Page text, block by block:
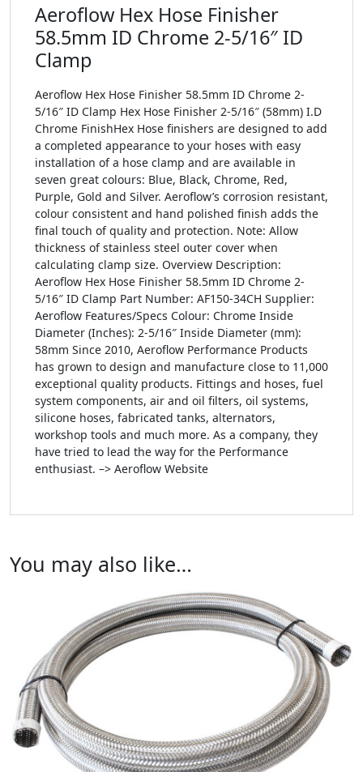
Aeroflow Hex Hose Finisher
58.5mm ID Chrome 2-5/16″ ID
Clamp
Aeroflow Hex Hose Finisher 58.5mm ID Chrome 2-
5/16″ ID Clamp Hex Hose Finisher 2-5/16″ (58mm) I.D
Chrome FinishHex Hose finishers are designed to add
a completed appearance to your hoses with easy
installation of a hose clamp and are available in
seven great colours: Blue, Black, Chrome, Red,
Purple, Gold and Silver. Aeroflow’s corrosion resistant,
colour consistent and hand polished finish adds the
final touch of quality and protection. Note: Allow
thickness of stainless steel outer cover when
calculating clamp size. Overview Description:
Aeroflow Hex Hose Finisher 58.5mm ID Chrome 2-
5/16″ ID Clamp Part Number: AF150-34CH Supplier:
Aeroflow Features/Specs Colour: Chrome Inside
Diameter (Inches): 2-5/16″ Inside Diameter (mm):
58mm Since 2010, Aeroflow Performance Products
has grown to design and manufacture close to 11,000
exceptional quality products. Fittings and hoses, fuel
system components, air and oil filters, oil systems,
silicone hoses, fabricated tanks, alternators,
workshop tools and much more. As a company, they
have tried to lead the way for the Performance
enthusiast. –> Aeroflow Website
You may also like…